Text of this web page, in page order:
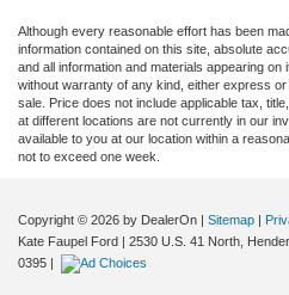
Although every reasonable effort has been
information contained on this site, absolute
and all information and materials appearing
without warranty of any kind, either express
sale. Price does not include applicable tax,
at different locations are not currently in our
available to you at our location within a
not to exceed one week.
Copyright © 2026 by DealerOn Sitemap
Kate Faupel Ford
2530 U.S. 41 North,
0395